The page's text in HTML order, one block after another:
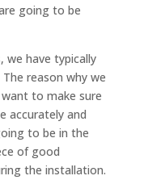
going to be
we have typically
reason why we
to make sure
accurately and
to be in the
of good
the installation.